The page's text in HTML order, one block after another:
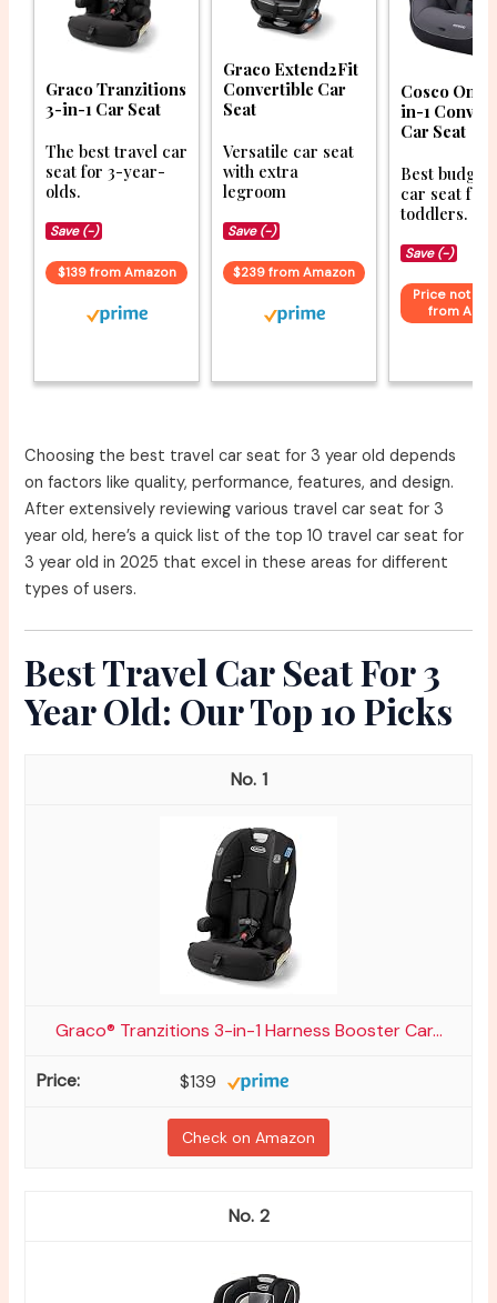
Graco Tranzitions
3-in-1 Car Seat
The best travel car
seat for 3-year-
olds.
Save (-)
$139 from Amazon
Graco Extend2Fit
Convertible Car
Seat
Versatile car seat
with extra
legroom
Save (-)
$239 from Amazon
Cosco
in-1
Car Seat
Best budget
car seat for
toddlers.
Save (-)
Price not
from
Choosing the best travel car seat for 3 year old depends
on factors like quality, performance, features, and design.
After extensively reviewing various travel car seat for 3
year old, here’s a quick list of the top 10 travel car seat for
3 year old in 2025 that excel in these areas for different
types of users.
Best Travel Car Seat For 3
Year Old: Our Top 10 Picks
1
Graco® Tranzitions 3-in-1 Harness Booster Car...
$139
Check on Amazon
2